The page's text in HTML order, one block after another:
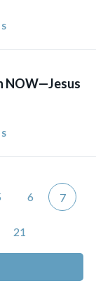
NOW—Jesus
6 7
21